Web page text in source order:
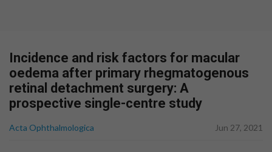
Incidence and risk factors for macular
oedema after primary rhegmatogenous
retinal detachment surgery: A
prospective single-centre study
Acta Ophthalmologica Jun 27, 2021